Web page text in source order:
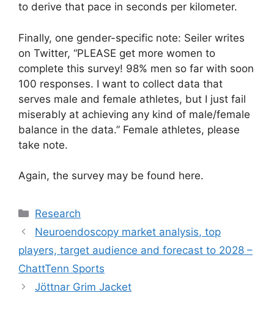
to derive that pace in seconds per kilometer.
Finally, one gender-specific note: Seiler writes
on Twitter, “PLEASE get more women to
complete this survey! 98% men so far with soon
100 responses. I want to collect data that
serves male and female athletes, but I just fail
miserably at achieving any kind of male/female
balance in the data.” Female athletes, please
take note.
Again, the survey may be found here.
Categories
Research
Neuroendoscopy market analysis, top
players, target audience and forecast to 2028 –
ChattTenn Sports
Jöttnar Grim Jacket